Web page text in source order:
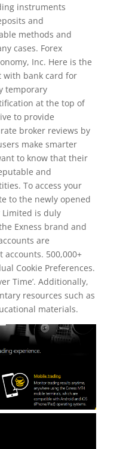
instruments
and
methods and
cases. Forex
Inc. Here is the
with bank card for
temporary
at the top of
to provide
broker reviews by
make smarter
to know that their
and
To access your
to the newly opened
is duly
Exness brand and
are
500,000+
Cookie Preferences.
Time’. Additionally,
resources such as
materials.